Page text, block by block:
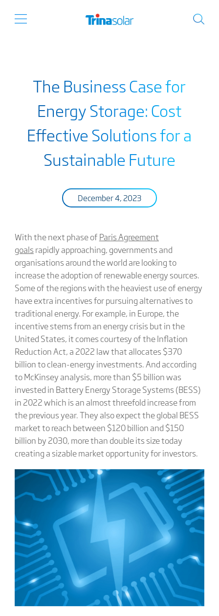
The Business Case for
Energy Storage: Cost
Effective Solutions for a
Sustainable Future
December 4, 2023
With the next phase of Paris Agreement
goals rapidly approaching, governments and
organisations around the world are looking to
increase the adoption of renewable energy sources.
Some of the regions with the heaviest use of energy
have extra incentives for pursuing alternatives to
traditional energy. For example, in Europe, the
incentive stems from an energy crisis but in the
United States, it comes courtesy of the Inflation
Reduction Act, a 2022 law that allocates $370
billion to clean-energy investments. And according
to McKinsey analysis, more than $5 billion was
invested in Battery Energy Storage Systems (BESS)
in 2022 which is an almost threefold increase from
the previous year. They also expect the global BESS
market to reach between $120 billion and $150
billion by 2030, more than double its size today
creating a sizable market opportunity for investors.